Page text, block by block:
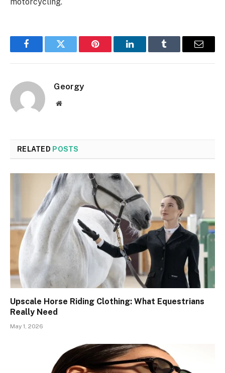
FacebookTwitter Pinterest LinkedInTumblr Email
Georgy
Website
RELATED POSTS
Upscale Horse Riding Clothing: What Equestrians
Really Need
May 1, 2026